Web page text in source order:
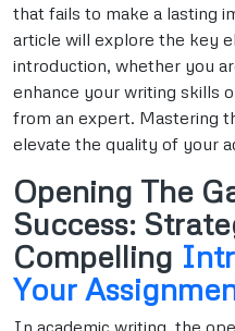
that fails to make a lasting
article will explore the key
introduction, whether you
enhance your writing skills
from an expert. Mastering
elevate the quality of your
Opening The
Success:
Compelling
Your